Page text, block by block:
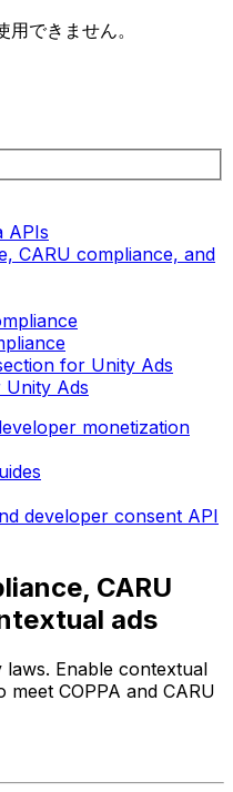
できません。
APIs
CARU compliance, and
for Unity Ads
Ads
monetization
developer consent API
CARU
ads
Enable contextual
meet COPPA and CARU